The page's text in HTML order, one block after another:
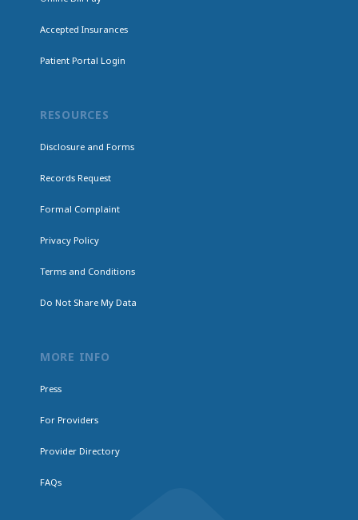
Accepted Insurances
Patient Portal Login
RESOURCES
Disclosure and Forms
Records Request
Formal Complaint
Privacy Policy
Terms and Conditions
Do Not Share My Data
MORE INFO
Press
For Providers
Provider Directory
FAQs